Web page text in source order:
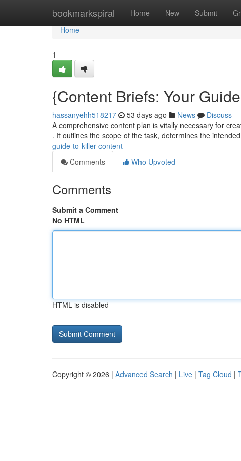
bookmarkspiral Home New Submit
Home
Home
1
{Content Briefs: Your
hassanyehh518217 53 days ago News
Discuss
A comprehensive content plan is vitally necessary for
. It outlines the scope of the task, determines the intended
guide-to-killer-content
Comments
Who Upvoted
Comments
Submit a Comment
No HTML
HTML is disabled
Copyright © 2026 | Advanced Search | Live | Tag Cloud |